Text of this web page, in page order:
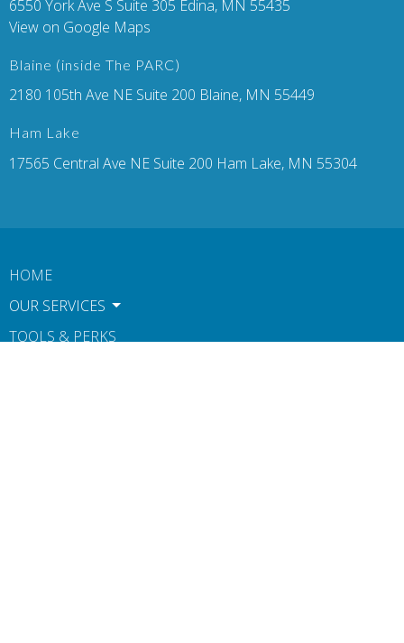
6550 York Ave S Suite 305 Edina, MN 55435
View on Google Maps
Blaine (inside The PARC)
2180 105th Ave NE Suite 200 Blaine, MN 55449
Ham Lake
17565 Central Ave NE Suite 200 Ham Lake, MN 55304
HOME
OUR SERVICES
TOOLS & PERKS